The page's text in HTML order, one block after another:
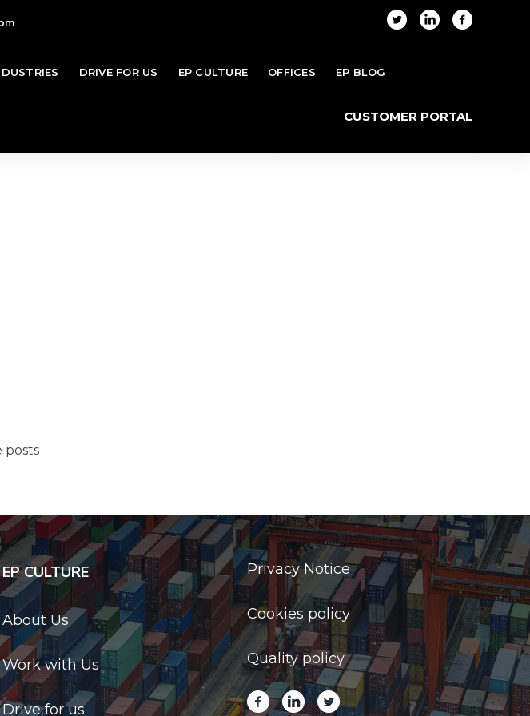
DRIVE FOR US EP CULTURE OFFICES EP BLOG
CUSTOMER PORTAL
Home Blog Category "funditfwd.org"
posts
EP CULTURE
About Us
Work with Us
Drive for us
Privacy Notice
Cookies policy
Quality policy